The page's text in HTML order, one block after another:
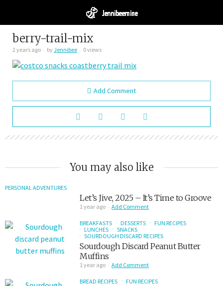
berry-trail-mix
2 years ago byJennibee 0 views
Add Comment
You may also like
PERSONAL ADVENTURES
Let’s Jive, 2025 – It’s Time to Groove
1 year ago Add Comment
BREAKFASTS DESSERTS
FUN RECIPES
LUNCHES
SNACKS
SOURDOUGH DISCARD RECIPES
Sourdough Discard Peanut Butter
Muffins
1 year ago Add Comment
BREAD RECIPES FUN RECIPES